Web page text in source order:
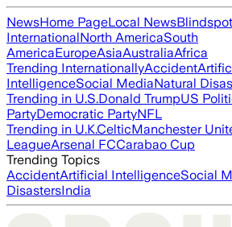
NewsHome PageLocal News
InternationalNorth AmericaSouth
AmericaEuropeAsiaAustraliaAfrica
Trending InternationallyAccident
IntelligenceSocial MediaNatural
Trending in U.S.Donald TrumpUS
PartyDemocratic PartyNFL
Trending in U.K.CelticManchester
LeagueArsenal FCCarabao Cup
Trending Topics
AccidentArtificial IntelligenceSocial
DisastersIndia